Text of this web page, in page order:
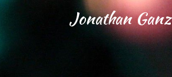
Jonathan Ganz